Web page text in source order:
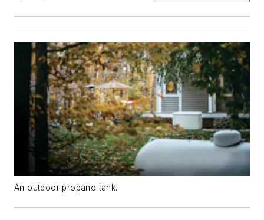
An outdoor propane tank.